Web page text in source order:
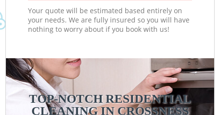
Your quote will be estimated based entirely on
your needs. We are fully insured so you will have
nothing to worry about if you book with us!
TOP-NOTCH RESIDENTIAL
CLEANING IN CROSSNESS